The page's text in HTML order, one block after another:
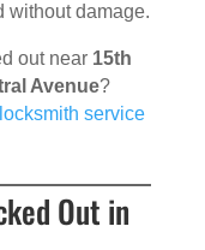
without damage.
out near 15th
Avenue?
service
Out in